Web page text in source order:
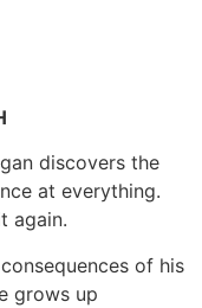
discovers the
at everything.
again.
of his
grows up